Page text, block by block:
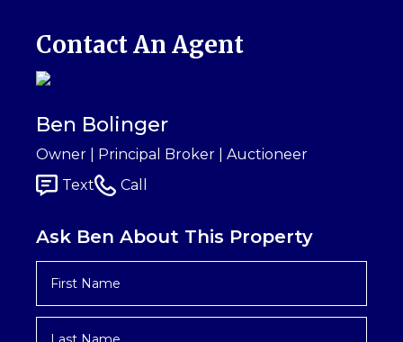
Contact An Agent
Ben Bolinger
Owner | Principal Broker | Auctioneer
Text
Call
Ask Ben About This Property
First
Name
Last
Name